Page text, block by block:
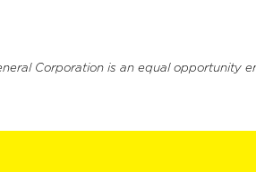
Corporation is an equal opportunity